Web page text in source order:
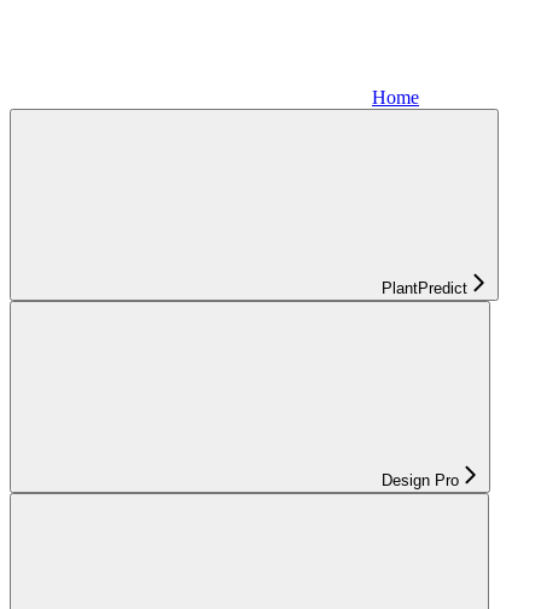
Home
PlantPredict
Design Pro